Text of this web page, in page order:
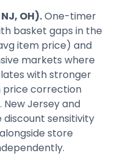
OH).One-timer
basket gaps in the
avg item price) and
markets where
with stronger
price correction
Jersey and
sensitivity
store